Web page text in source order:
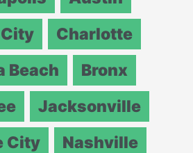
Charlotte
Beach
Bronx
Jacksonville
City
Nashville